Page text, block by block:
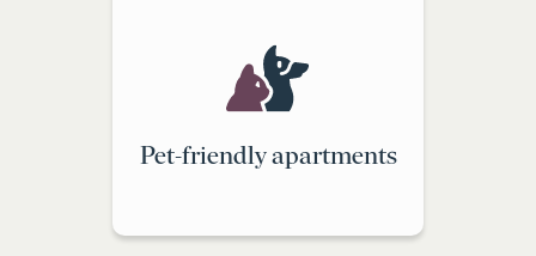
Pet-friendly apartments